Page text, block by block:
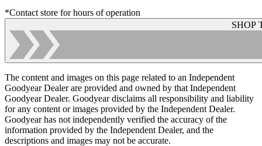
*Contact store for hours of operation
SHOP
The content and images on this page related to an Independent
Goodyear Dealer are provided and owned by that Independent
Goodyear Dealer. Goodyear disclaims all responsibility and liability
for any content or images provided by the Independent Dealer.
Goodyear has not independently verified the accuracy of the
information provided by the Independent Dealer, and the
descriptions and images may not be accurate.